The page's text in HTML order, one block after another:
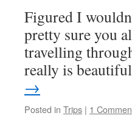
Figured I
pretty sure you
travelling
really is
→
Posted in Trips | 1